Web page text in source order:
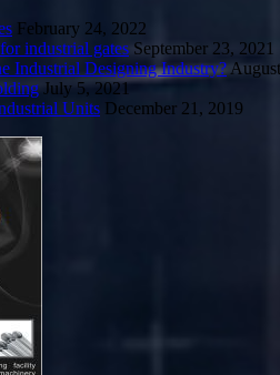
February 24, 2022
industrial gates September 23, 2021
Industrial Designing Industry?
July 5, 2021
Units December 21, 2019